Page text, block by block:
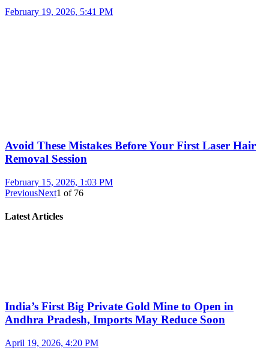
February 19, 2026, 5:41 PM
Avoid These Mistakes Before Your First Laser Hair
Removal Session
February 15, 2026, 1:03 PM
PreviousNext1 of 76
Latest Articles
India’s First Big Private Gold Mine to Open in
Andhra Pradesh, Imports May Reduce Soon
April 19, 2026, 4:20 PM